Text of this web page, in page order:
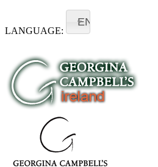
LANGUAGE:
EN